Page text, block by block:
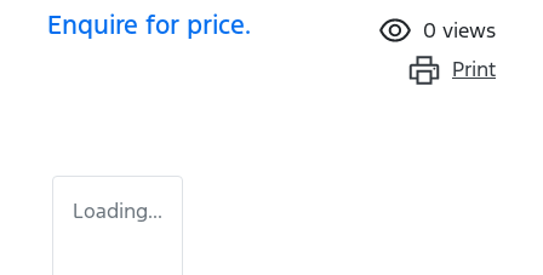
Enquire for price. 0 views
Print
Loading...